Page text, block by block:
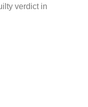
verdict in